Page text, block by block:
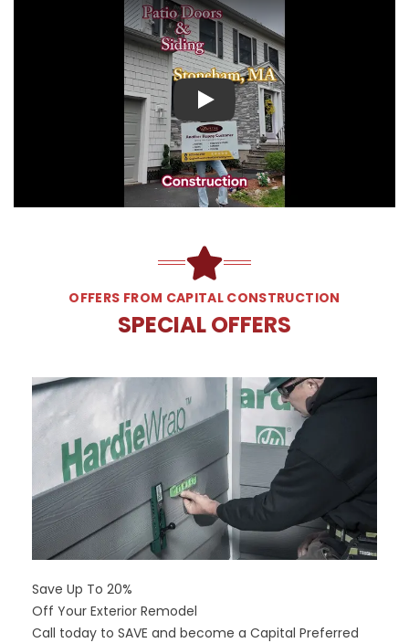
Play
OFFERS FROM CAPITAL CONSTRUCTION
SPECIAL OFFERS
Save Up To 20%
Off Your Exterior Remodel
Call today to SAVE and become a Capital Preferred